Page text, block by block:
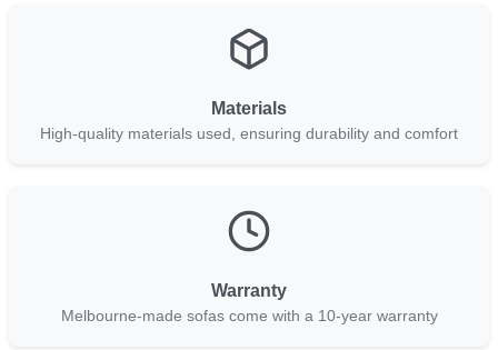
Materials
High-quality materials used, ensuring durability and comfort
Warranty
Melbourne-made sofas come with a 10-year warranty